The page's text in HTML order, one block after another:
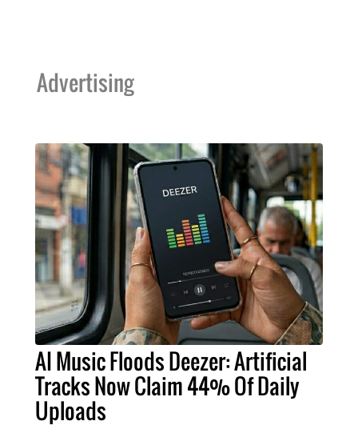
Advertising
AI Music Floods Deezer: Artificial
Tracks Now Claim 44% Of Daily
Uploads